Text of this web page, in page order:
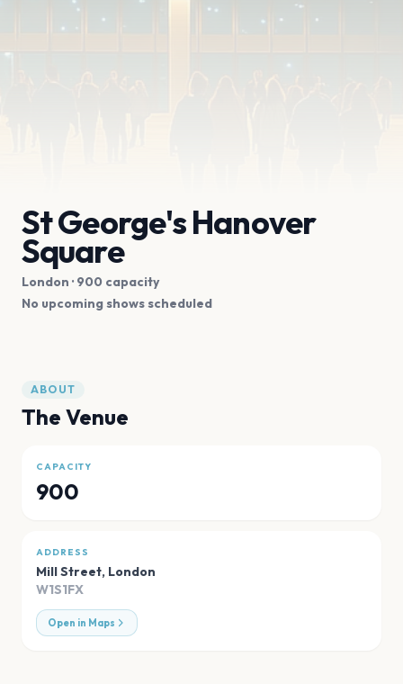
St George's Hanover
Square
London · 900 capacity
No upcoming shows scheduled
ABOUT
The Venue
CAPACITY
900
ADDRESS
Mill Street, London
W1S1FX
Open in Maps